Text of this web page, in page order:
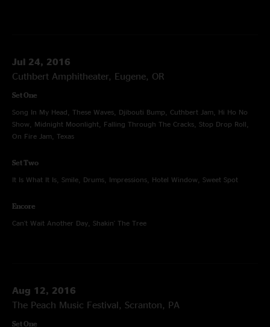
Jul 24, 2016
Cuthbert Amphitheater, Eugene, OR
Set One
Song In My Head, These Waves, Djibouti Bump, Cuthbert Jam, Hi Ho No
Show, Midnight Moonlight, Falling Through The Cracks, Stop Drop Roll,
On Fire Jam, Texas
Set Two
It Is What It Is, Smile, Drums, Impressions, Hotel Window, Sweet Spot
Encore
Can't Wait Another Day, Shakin' The Tree
Aug 12, 2016
The Peach Music Festival, Scranton, PA
Set One